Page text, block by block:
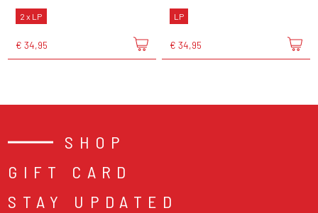
2 x LP
€ 34,95
LP
€ 34,95
SHOP
GIFT CARD
STAY UPDATED